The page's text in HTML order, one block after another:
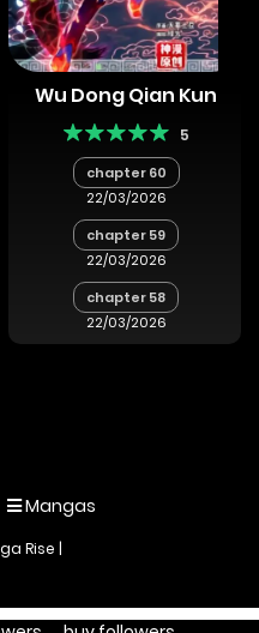
Wu Dong Qian Kun
5
chapter 60
22/03/2026
chapter 59
22/03/2026
chapter 58
22/03/2026
Mangas
Rise |